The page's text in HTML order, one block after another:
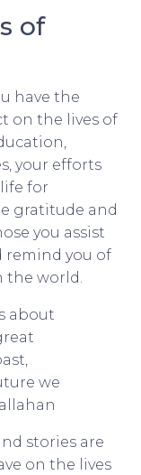
of
have the
on the lives of
your efforts
for
gratitude and
you assist
remind you of
the world.
about
we
stories are
on the lives